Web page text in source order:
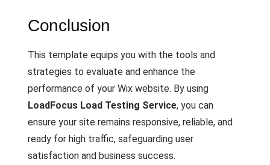
Conclusion
This template equips you with the tools and
strategies to evaluate and enhance the
performance of your Wix website. By using
LoadFocus Load Testing Service, you can
ensure your site remains responsive, reliable, and
ready for high traffic, safeguarding user
satisfaction and business success.